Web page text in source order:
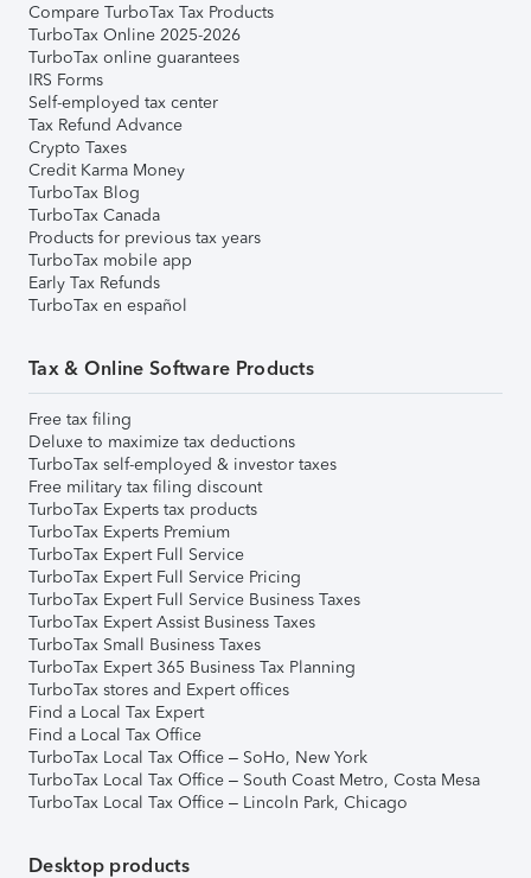
Compare TurboTax Tax Products
TurboTax Online 2025-2026
TurboTax online guarantees
IRS Forms
Self-employed tax center
Tax Refund Advance
Crypto Taxes
Credit Karma Money
TurboTax Blog
TurboTax Canada
Products for previous tax years
TurboTax mobile app
Early Tax Refunds
TurboTax en español
Tax & Online Software Products
Free tax filing
Deluxe to maximize tax deductions
TurboTax self-employed & investor taxes
Free military tax filing discount
TurboTax Experts tax products
TurboTax Experts Premium
TurboTax Expert Full Service
TurboTax Expert Full Service Pricing
TurboTax Expert Full Service Business Taxes
TurboTax Expert Assist Business Taxes
TurboTax Small Business Taxes
TurboTax Expert 365 Business Tax Planning
TurboTax stores and Expert offices
Find a Local Tax Expert
Find a Local Tax Office
TurboTax Local Tax Office – SoHo, New York
TurboTax Local Tax Office – South Coast Metro, Costa Mesa
TurboTax Local Tax Office – Lincoln Park, Chicago
Desktop products